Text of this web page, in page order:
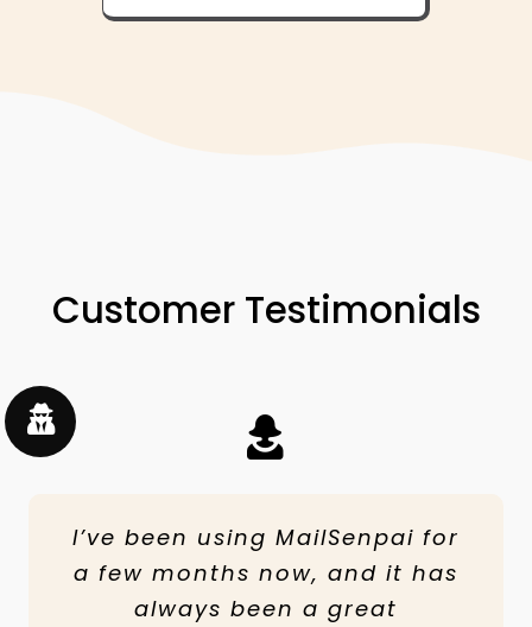
Customer Testimonials
I’ve been using MailSenpai for
a few months now, and it has
always been a great
Thanks to MailSenpai, my
company has increased
revenue from email marketing,
It was good because of the
customer service but it was
hard to keep trying, we made a